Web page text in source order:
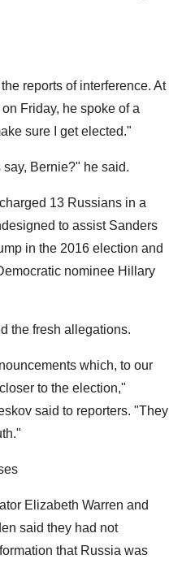
reports of interference. At
Friday, he spoke of a
sure I get elected."
Bernie?" he said.
13 Russians in a
to assist Sanders
in the 2016 election and
nominee Hillary
the fresh allegations.
which, to our
to the election,"
said to reporters. "They
Elizabeth Warren and
said they had not
that Russia was